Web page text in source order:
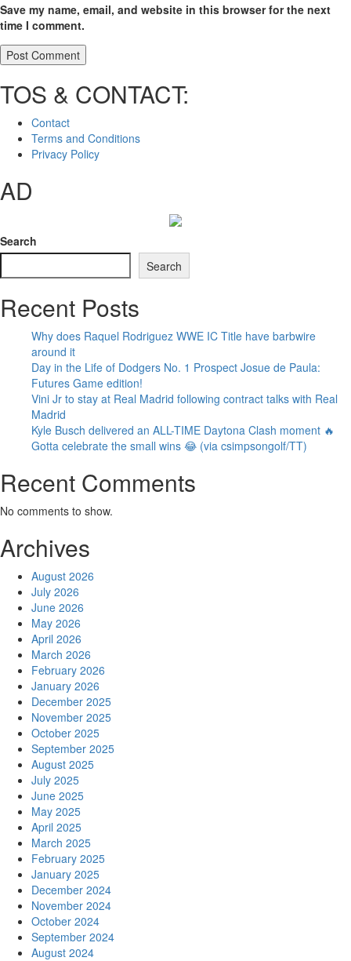
Save my name, email, and website in this browser for the next
time I comment.
TOS & CONTACT:
Contact
Terms and Conditions
Privacy Policy
AD
Search
Search
Recent Posts
Why does Raquel Rodriguez WWE IC Title have barbwire
around it
Day in the Life of Dodgers No. 1 Prospect Josue de Paula:
Futures Game edition!
Vini Jr to stay at Real Madrid following contract talks with Real
Madrid
Kyle Busch delivered an ALL-TIME Daytona Clash moment 🔥
Gotta celebrate the small wins 😂 (via csimpsongolf/TT)
Recent Comments
No comments to show.
Archives
August 2026
July 2026
June 2026
May 2026
April 2026
March 2026
February 2026
January 2026
December 2025
November 2025
October 2025
September 2025
August 2025
July 2025
June 2025
May 2025
April 2025
March 2025
February 2025
January 2025
December 2024
November 2024
October 2024
September 2024
August 2024